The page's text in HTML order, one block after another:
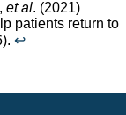
et al. (2021)
patients return to
↩︎